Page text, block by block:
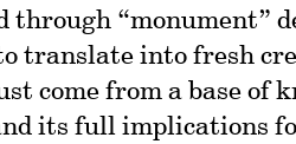
“monument”
translate into fresh
come from a base of
its full implications